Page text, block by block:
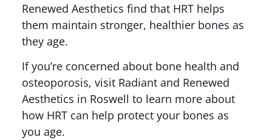
Renewed Aesthetics find that HRT helps
them maintain stronger, healthier bones as
they age.
If you’re concerned about bone health and
osteoporosis, visit Radiant and Renewed
Aesthetics in Roswell to learn more about
how HRT can help protect your bones as
you age.